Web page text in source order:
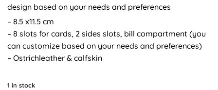
design based on your needs and preferences
– 8.5 x11.5 cm
– 8 slots for cards, 2 sides slots, bill compartment (you
can customize based on your needs and preferences)
– Ostrichleather & calfskin
1 in stock